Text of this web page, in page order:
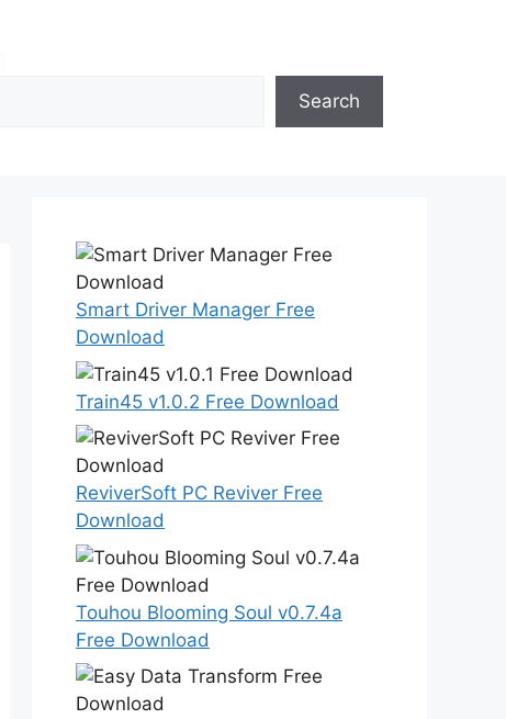
Search
Smart Driver Manager Free
Download
Train45 v1.0.2 Free Download
ReviverSoft PC Reviver Free
Download
Touhou Blooming Soul v0.7.4a
Free Download